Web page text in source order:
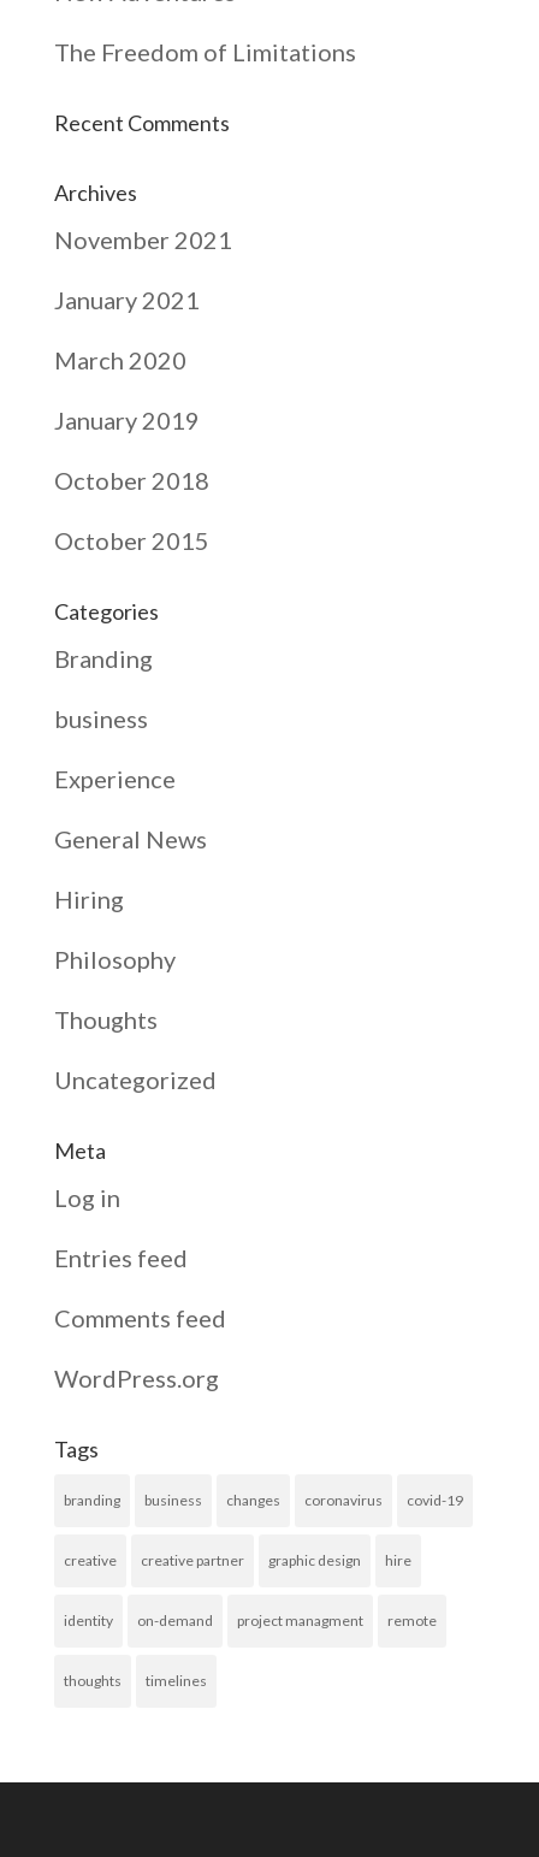
The Freedom of Limitations
Recent Comments
Archives
November 2021
January 2021
March 2020
January 2019
October 2018
October 2015
Categories
Branding
business
Experience
General News
Hiring
Philosophy
Thoughts
Uncategorized
Meta
Log in
Entries feed
Comments feed
WordPress.org
Tags
branding business changes coronavirus covid-19
creative creative partner graphic design hire
identity on-demand project managment remote
thoughts timelines